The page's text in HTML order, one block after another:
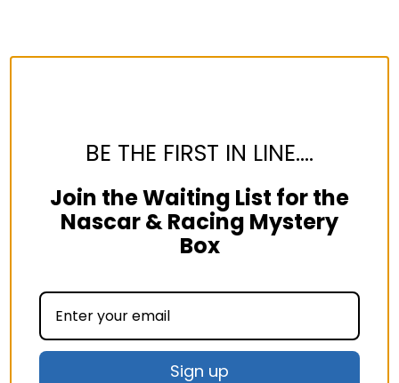
BE THE FIRST IN LINE....
Join the Waiting List for the
Nascar & Racing Mystery
Box
Sign up